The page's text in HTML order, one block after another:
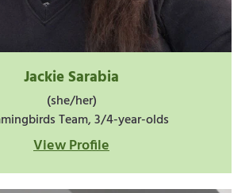
Jackie Sarabia
(she/her)
Team, 3/4-year-olds
View Profile